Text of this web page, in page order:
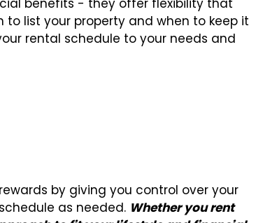
benefits - they offer flexibility that
list your property and when to keep it
rental schedule to your needs and
by giving you control over your
as needed. Whether you rent